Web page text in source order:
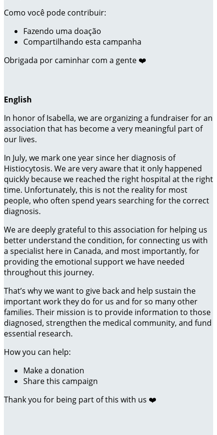
Como você pode contribuir:
Fazendo uma doação
Compartilhando esta campanha
Obrigada por caminhar com a gente ❤️
English
In honor of Isabella, we are organizing a fundraiser for an
association that has become a very meaningful part of
our lives.
In July, we mark one year since her diagnosis of
Histiocytosis. We are very aware that it only happened
quickly because we reached the right hospital at the right
time. Unfortunately, this is not the reality for most
people, who often spend years searching for the correct
diagnosis.
We are deeply grateful to this association for helping us
better understand the condition, for connecting us with
a specialist here in Canada, and most importantly, for
providing the emotional support we have needed
throughout this journey.
That’s why we want to give back and help sustain the
important work they do for us and for so many other
families. Their mission is to provide information to those
diagnosed, strengthen the medical community, and fund
essential research.
How you can help:
Make a donation
Share this campaign
Thank you for being part of this with us ❤️